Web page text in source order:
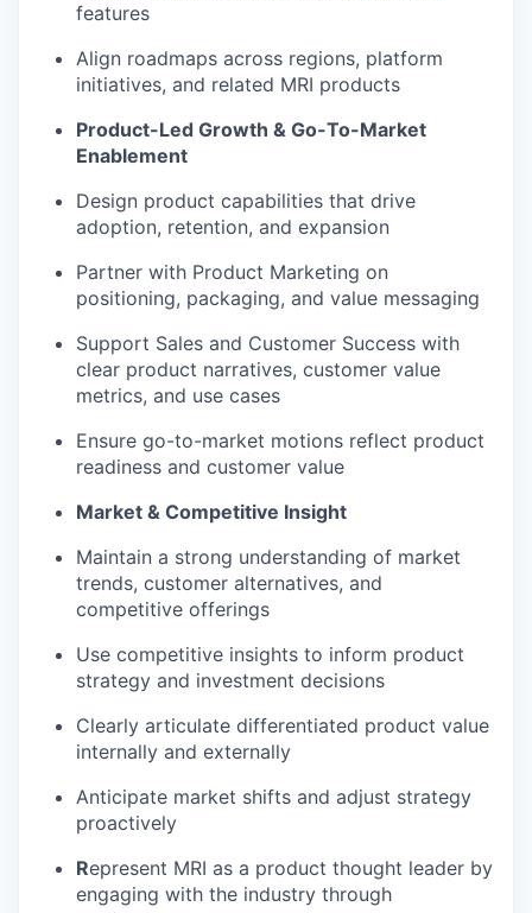
features
Align roadmaps across regions, platform
initiatives, and related MRI products
Product-Led Growth & Go-To-Market
Enablement
Design product capabilities that drive
adoption, retention, and expansion
Partner with Product Marketing on
positioning, packaging, and value messaging
Support Sales and Customer Success with
clear product narratives, customer value
metrics, and use cases
Ensure go-to-market motions reflect product
readiness and customer value
Market & Competitive Insight
Maintain a strong understanding of market
trends, customer alternatives, and
competitive offerings
Use competitive insights to inform product
strategy and investment decisions
Clearly articulate differentiated product value
internally and externally
Anticipate market shifts and adjust strategy
proactively
Represent MRI as a product thought leader by
engaging with the industry through